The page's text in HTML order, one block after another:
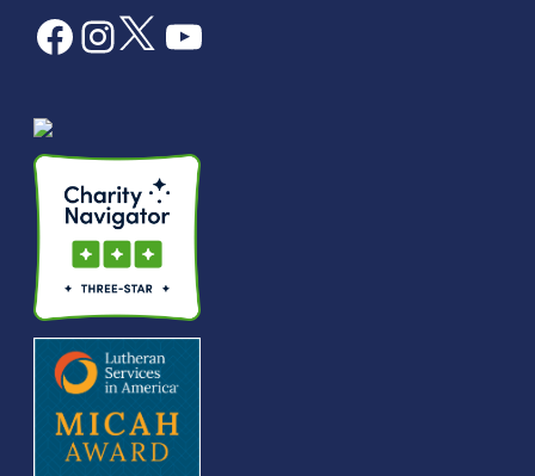
Facebook
Instagram
TwitterYouTube